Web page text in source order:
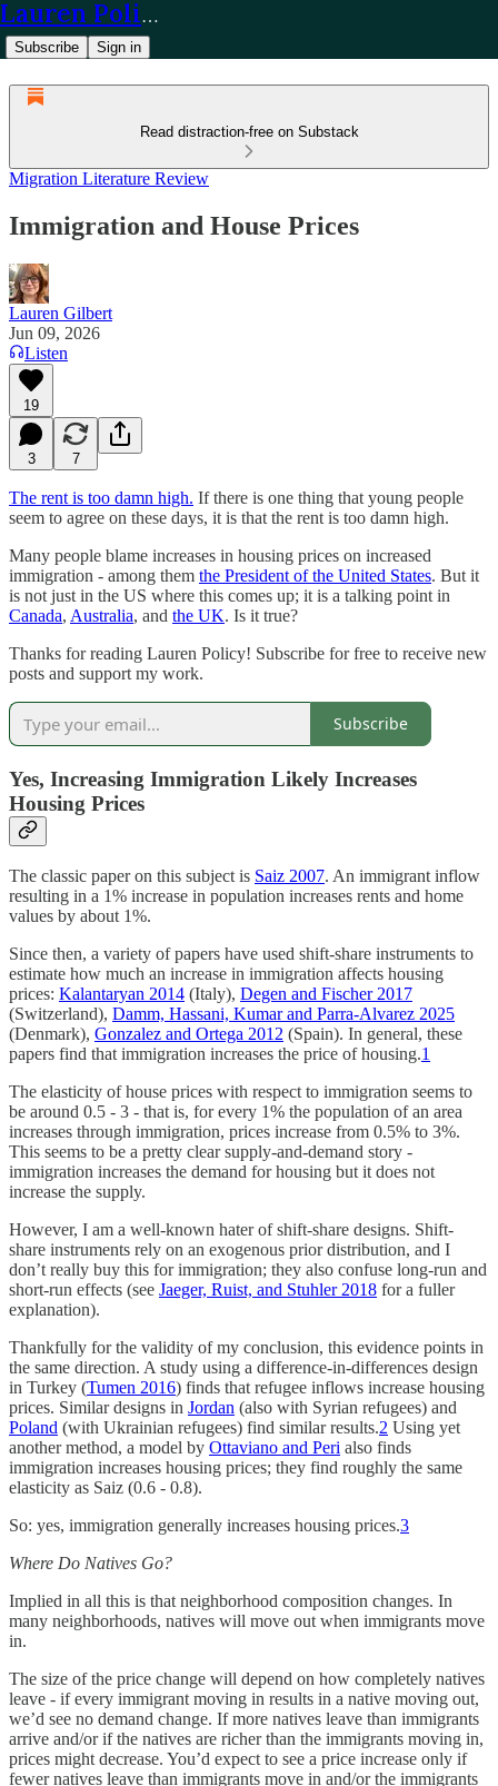
Lauren Policy
Subscribe Sign in
Read distraction-free on Substack
Migration Literature Review
Immigration and House Prices
Lauren Gilbert
Jun 09, 2026
Listen
19
3 7
The rent is too damn high. If there is one thing that young people
seem to agree on these days, it is that the rent is too damn high.
Many people blame increases in housing prices on increased
immigration - among them the President of the United States. But it
is not just in the US where this comes up; it is a talking point in
Canada, Australia, and the UK. Is it true?
Thanks for reading Lauren Policy! Subscribe for free to receive new
posts and support my work.
Subscribe
Yes, Increasing Immigration Likely Increases
Housing Prices
The classic paper on this subject is Saiz 2007. An immigrant inflow
resulting in a 1% increase in population increases rents and home
values by about 1%.
Since then, a variety of papers have used shift-share instruments to
estimate how much an increase in immigration affects housing
prices: Kalantaryan 2014 (Italy), Degen and Fischer 2017
(Switzerland), Damm, Hassani, Kumar and Parra-Alvarez 2025
(Denmark), Gonzalez and Ortega 2012 (Spain). In general, these
papers find that immigration increases the price of housing.1
The elasticity of house prices with respect to immigration seems to
be around 0.5 - 3 - that is, for every 1% the population of an area
increases through immigration, prices increase from 0.5% to 3%.
This seems to be a pretty clear supply-and-demand story -
immigration increases the demand for housing but it does not
increase the supply.
However, I am a well-known hater of shift-share designs. Shift-
share instruments rely on an exogenous prior distribution, and I
don’t really buy this for immigration; they also confuse long-run and
short-run effects (see Jaeger, Ruist, and Stuhler 2018 for a fuller
explanation).
Thankfully for the validity of my conclusion, this evidence points in
the same direction. A study using a difference-in-differences design
in Turkey (Tumen 2016) finds that refugee inflows increase housing
prices. Similar designs in Jordan (also with Syrian refugees) and
Poland (with Ukrainian refugees) find similar results.2 Using yet
another method, a model by Ottaviano and Peri also finds
immigration increases housing prices; they find roughly the same
elasticity as Saiz (0.6 - 0.8).
So: yes, immigration generally increases housing prices.3
Where Do Natives Go?
Implied in all this is that neighborhood composition changes. In
many neighborhoods, natives will move out when immigrants move
in.
The size of the price change will depend on how completely natives
leave - if every immigrant moving in results in a native moving out,
we’d see no demand change. If more natives leave than immigrants
arrive and/or if the natives are richer than the immigrants moving in,
prices might decrease. You’d expect to see a price increase only if
fewer natives leave than immigrants move in and/or the immigrants